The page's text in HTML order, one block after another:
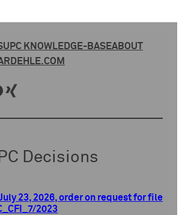
UPC KNOWLEDGE-BASEABOUT
Xing
Decisions
23, 2026, order on request for file
2023